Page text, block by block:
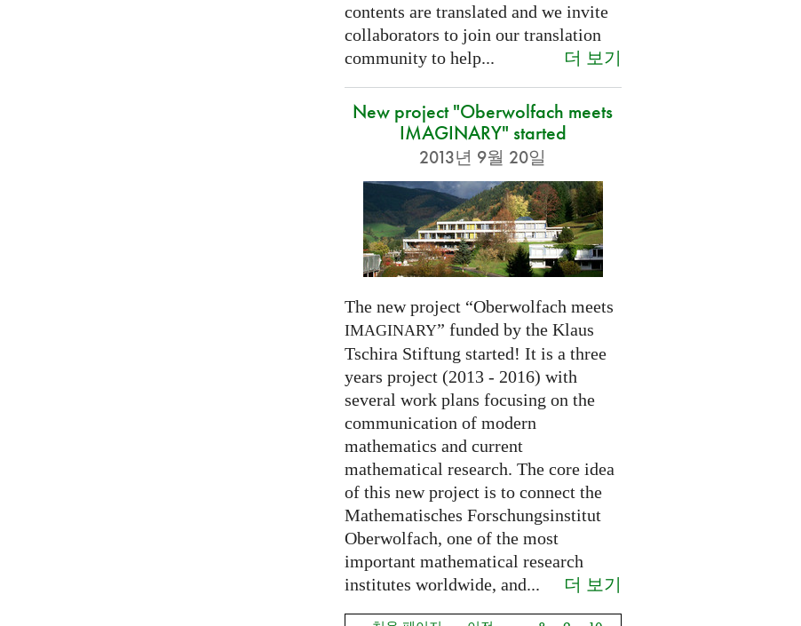
contents are translated and we invite
collaborators to join our translation
community to help...
더 보기
New project "Oberwolfach meets
IMAGINARY" started
2013년 9월 20일
The new project “Oberwolfach meets
IMAGINARY” funded by the Klaus
Tschira Stiftung started! It is a three
years project (2013 - 2016) with
several work plans focusing on the
communication of modern
mathematics and current
mathematical research. The core idea
of this new project is to connect the
Mathematisches Forschungsinstitut
Oberwolfach, one of the most
important mathematical research
institutes worldwide, and...
더 보기